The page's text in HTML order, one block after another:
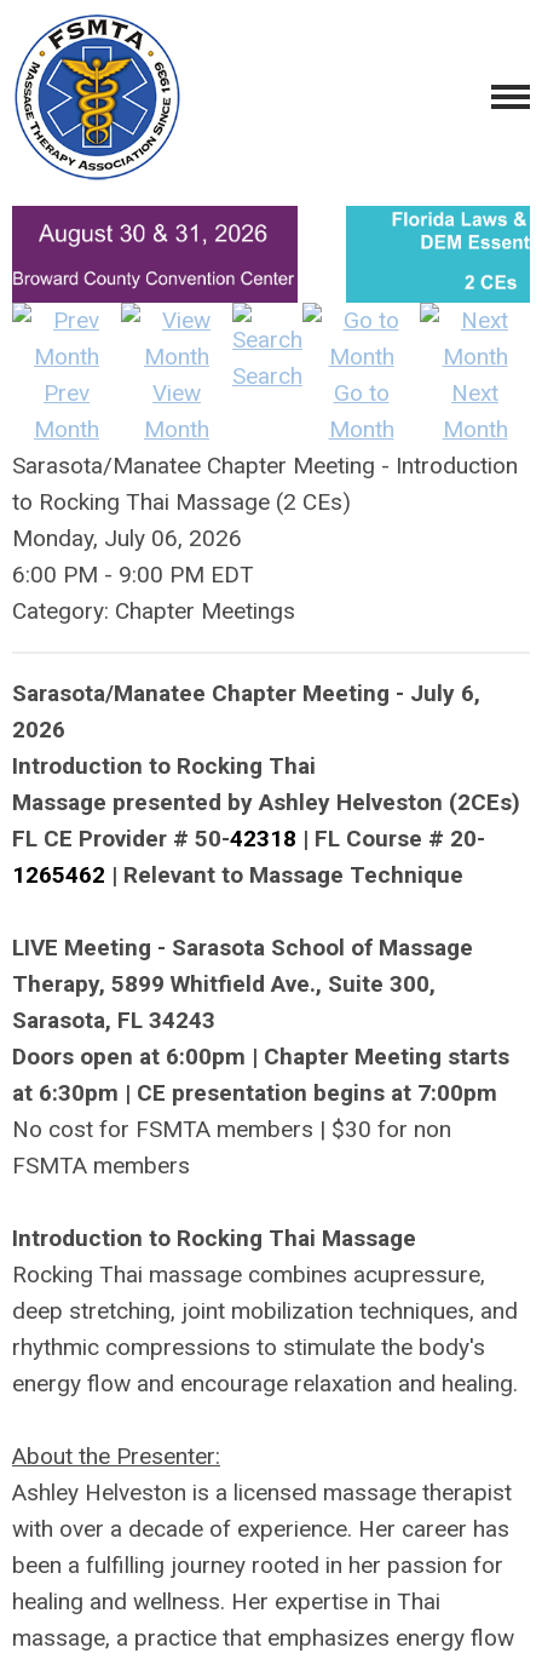
Prev
Month
View
Month
Search
Go to
Month
Next
Month
Sarasota/Manatee Chapter Meeting - Introduction
to Rocking Thai Massage (2 CEs)
Monday, July 06, 2026
6:00 PM - 9:00 PM EDT
Category: Chapter Meetings
Sarasota/Manatee Chapter Meeting - July 6,
2026
Introduction to Rocking Thai
Massage presented by Ashley Helveston (2CEs)
FL CE Provider # 50-42318 | FL Course # 20-
1265462 | Relevant to Massage Technique
LIVE Meeting - Sarasota School of Massage
Therapy, 5899 Whitfield Ave., Suite 300,
Sarasota, FL 34243
Doors open at 6:00pm | Chapter Meeting starts
at 6:30pm | CE presentation begins at 7:00pm
No cost for FSMTA members | $30 for non
FSMTA members
Introduction to Rocking Thai Massage
Rocking Thai massage combines acupressure,
deep stretching, joint mobilization techniques, and
rhythmic compressions to stimulate the body's
energy flow and encourage relaxation and healing.
About the Presenter:
Ashley Helveston is a licensed massage therapist
with over a decade of experience. Her career has
been a fulfilling journey rooted in her passion for
healing and wellness. Her expertise in Thai
massage, a practice that emphasizes energy flow